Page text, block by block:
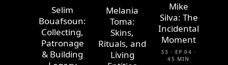
Selim
Bouafsoun:
Collecting,
Patronage
& Building
Melania
Toma:
Skins,
Rituals, and
Living
Mike
Silva: The
Incidental
Moment
S3 · EP 04 ·
45 MIN